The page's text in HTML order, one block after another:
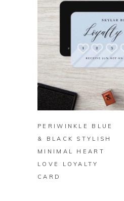
BUY ON
PERIWINKLE BLUE
& BLACK STYLISH
MINIMAL HEART
LOVE LOYALTY
CARD